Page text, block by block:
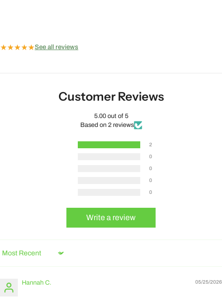
★★★★★See all reviews
Customer Reviews
5.00 out of 5
Based on 2 reviews
2
0
0
0
0
Write a review
Sort by
05/25/2026
Hannah C.